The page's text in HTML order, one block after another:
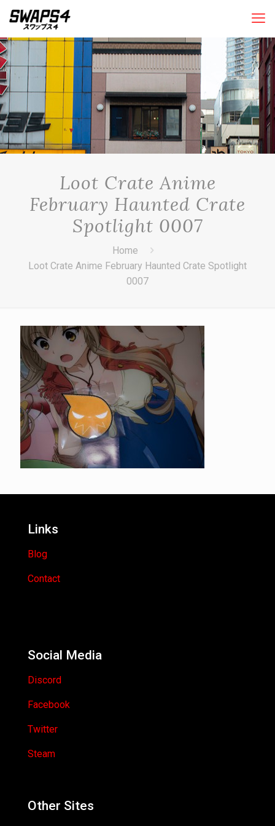
Loot Crate Anime
February Haunted Crate
Spotlight 0007
Home
Loot Crate Anime February Haunted Crate Spotlight
0007
Links
Blog
Contact
Social Media
Discord
Facebook
Twitter
Steam
Other Sites